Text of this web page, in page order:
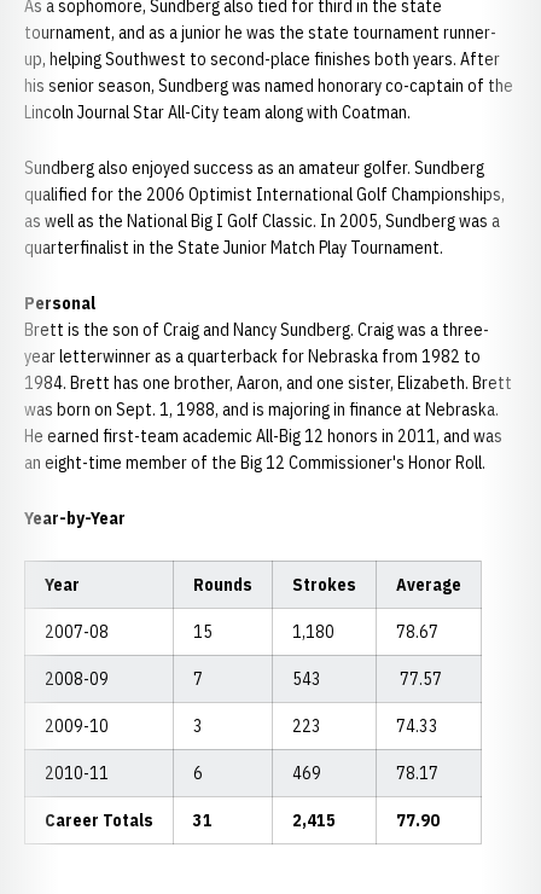
As a sophomore, Sundberg also tied for third in the state
tournament, and as a junior he was the state tournament runner-
up, helping Southwest to second-place finishes both years. After
his senior season, Sundberg was named honorary co-captain of the
Lincoln Journal Star All-City team along with Coatman.
Sundberg also enjoyed success as an amateur golfer. Sundberg
qualified for the 2006 Optimist International Golf Championships,
as well as the National Big I Golf Classic. In 2005, Sundberg was a
quarterfinalist in the State Junior Match Play Tournament.
Personal
Brett is the son of Craig and Nancy Sundberg. Craig was a three-
year letterwinner as a quarterback for Nebraska from 1982 to
1984. Brett has one brother, Aaron, and one sister, Elizabeth. Brett
was born on Sept. 1, 1988, and is majoring in finance at Nebraska.
He earned first-team academic All-Big 12 honors in 2011, and was
an eight-time member of the Big 12 Commissioner's Honor Roll.
Year-by-Year
Year Rounds Strokes Average
2007-08 15 1,180 78.67
2008-09 7 543 77.57
2009-10 3 223 74.33
2010-11 6 469 78.17
Career Totals 31 2,415 77.90